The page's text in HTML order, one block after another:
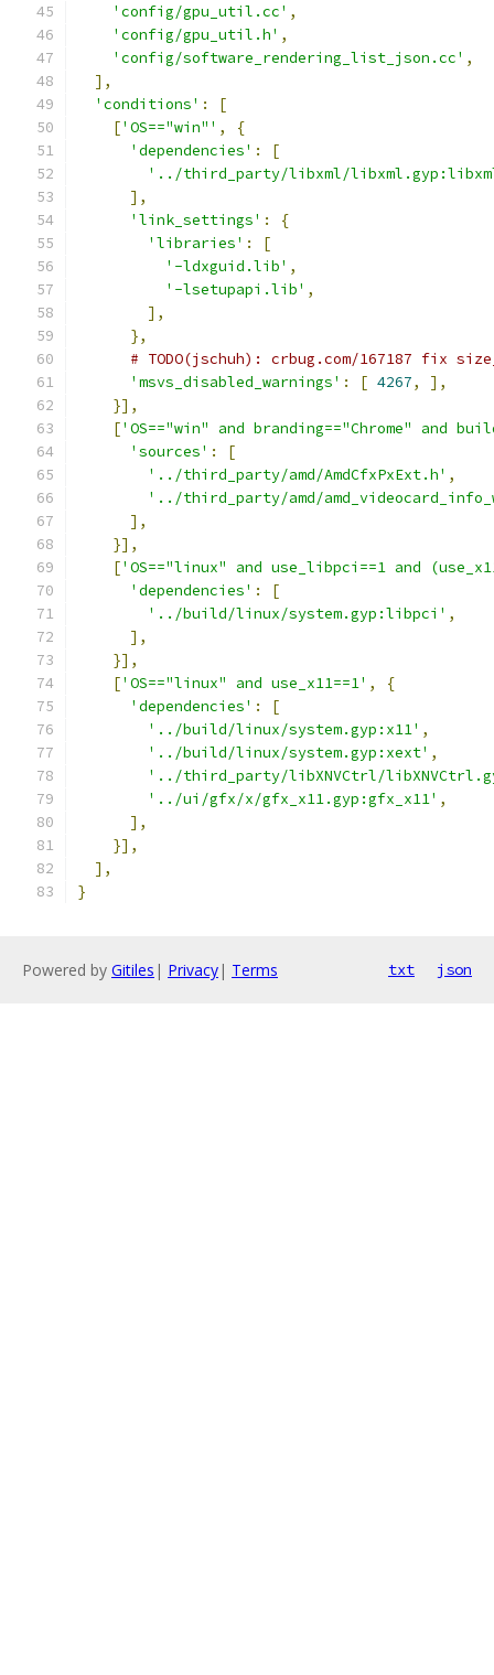
'config/gpu_util.cc' ,
'config/gpu_util.h' ,
'config/software_rendering_list_json.cc' ,
],
'conditions' :
[
['OS=="win"' ,
{
'dependencies' :
[
'../third_party/libxml/
],
'link_settings' :
{
'libraries' :
[
'-ldxguid.lib' ,
'-lsetupapi.lib' ,
],
},
# TODO(jschuh): crbug.com/167187 fix
'msvs_disabled_warnings' : [ 4267,
],
}],
['OS=="win" and branding=="Chrome" and
'sources' :
[
'../third_party/amd/AmdCfxPxExt.h' ,
'../third_party/amd/
],
}],
['OS=="linux" and use_libpci==1 and
'dependencies' :
[
'../build/linux/system.gyp:libpci' ,
],
}],
['OS=="linux" and use_x11==1' ,
{
'dependencies' :
[
'../build/linux/system.gyp:x11' ,
'../build/linux/system.gyp:xext' ,
'../third_party/libXNVCtrl/
'../ui/gfx/x/gfx_x11.gyp:gfx_x11' ,
],
}],
],
}
Powered by Gitiles | Privacy| Terms txt json